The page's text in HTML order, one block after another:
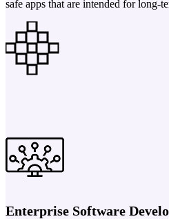
safe apps that are intended for long-
Enterprise Software